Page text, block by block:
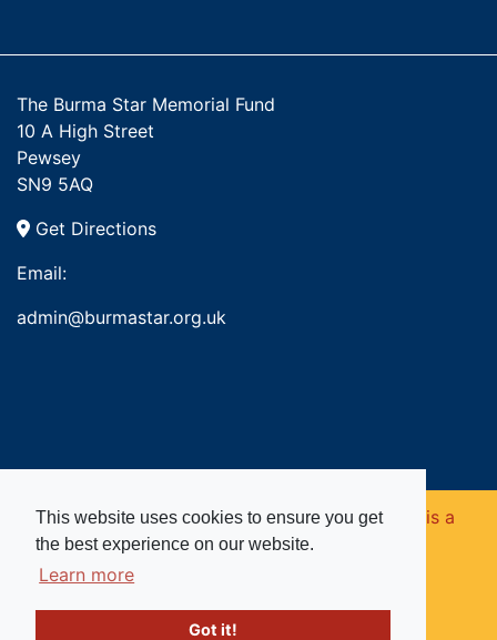
This website uses cookies to ensure you get
the best experience on our website.
Learn more
Got it!
The Burma Star Memorial Fund
10 A High Street
Pewsey
SN9 5AQ
Get Directions
Email:
admin@burmastar.org.uk
Copyright © 2026. Burma Star Memorial Fund is a
registered charity in England and Wales (no